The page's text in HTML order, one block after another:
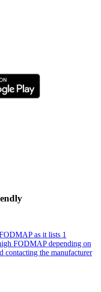
as it lists 1
FODMAP depending on
contacting the manufacturer